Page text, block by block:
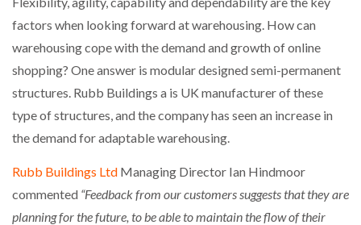
factors when looking forward at warehousing. How can
warehousing cope with the demand and growth of online
shopping? One answer is modular designed semi-permanent
structures. Rubb Buildings a is UK manufacturer of these
type of structures, and the company has seen an increase in
the demand for adaptable warehousing.
Rubb Buildings Ltd Managing Director Ian Hindmoor
commented “Feedback from our customers suggests that they are
planning for the future, to be able to maintain the flow of their